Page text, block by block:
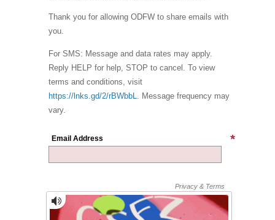
Thank you for allowing ODFW to share emails with
you.
For SMS: Message and data rates may apply.
Reply HELP for help, STOP to cancel. To view
terms and conditions, visit
https://lnks.gd/2/rBWbbL
. Message frequency may
vary.
Email Address